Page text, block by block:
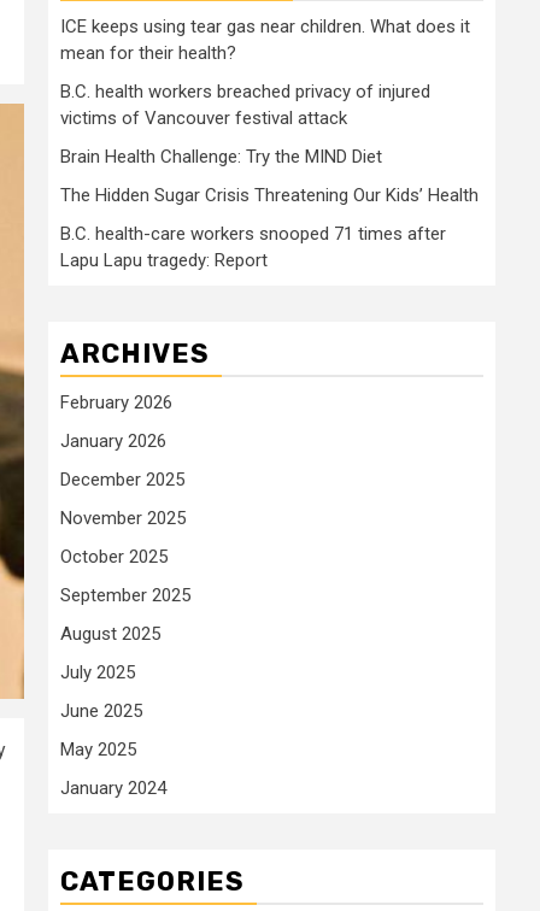
ICE keeps using tear gas near children. What does it
mean for their health?
B.C. health workers breached privacy of injured
victims of Vancouver festival attack
Brain Health Challenge: Try the MIND Diet
The Hidden Sugar Crisis Threatening Our Kids’ Health
B.C. health-care workers snooped 71 times after
Lapu Lapu tragedy: Report
ARCHIVES
February 2026
January 2026
December 2025
November 2025
October 2025
September 2025
August 2025
July 2025
June 2025
May 2025
January 2024
CATEGORIES